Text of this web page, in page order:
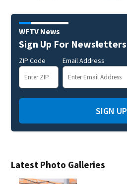
Latest Photo Galleries
WFTV News
Sign Up For Newsletters
ZIP Code Email Address
SIGN UP